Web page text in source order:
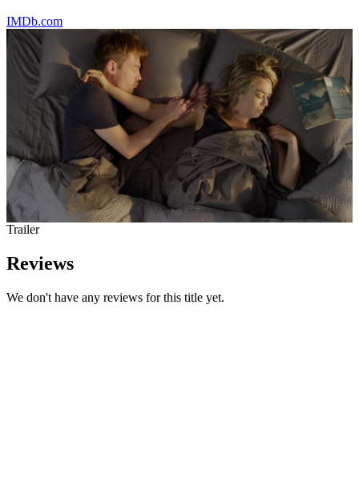
IMDb.com
Trailer
Reviews
We don't have any reviews for this title yet.